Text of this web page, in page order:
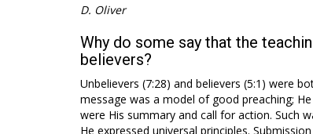
D. Oliver
Why do some say that the
believers?
Unbelievers (7:28) and believers (5:1) were
message was a model of good preaching;
were His summary and call for action. Such
He expressed universal principles.